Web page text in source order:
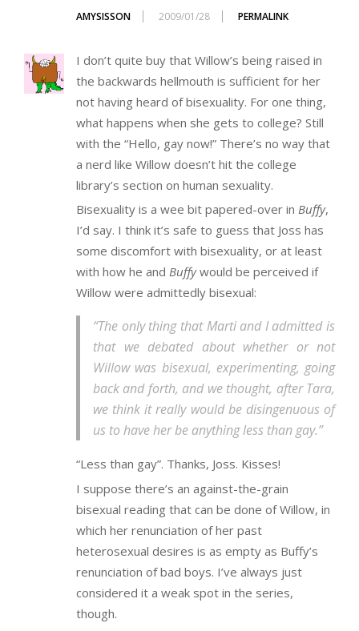
AMYSISSON 2009/01/28 PERMALINK
I don’t quite buy that Willow’s being raised in
the backwards hellmouth is sufficient for her
not having heard of bisexuality. For one thing,
what happens when she gets to college? Still
with the “Hello, gay now!” There’s no way that
a nerd like Willow doesn’t hit the college
library’s section on human sexuality.
Bisexuality is a wee bit papered-over in Buffy,
I’d say. I think it’s safe to guess that Joss has
some discomfort with bisexuality, or at least
with how he and Buffywould be perceived if
Willow were admittedly bisexual:
“The only thing that Marti and I admitted is
that we debated about whether or not
Willow was bisexual, experimenting, going
back and forth, and we thought, after Tara,
we think it really would be disingenuous of
us to have her be anything less than gay.”
“Less than gay”. Thanks, Joss. Kisses!
I suppose there’s an against-the-grain
bisexual reading that can be done of Willow, in
which her renunciation of her past
heterosexual desires is as empty as Buffy’s
renunciation of bad boys. I’ve always just
considered it a weak spot in the series,
though.